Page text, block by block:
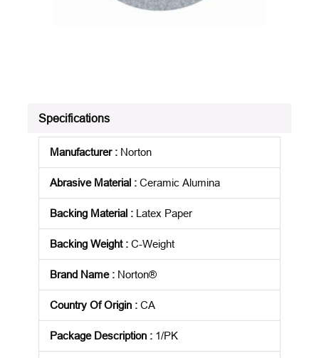
Specifications
Manufacturer: Norton
Abrasive Material : Ceramic Alumina
Backing Material : Latex Paper
Backing Weight: C-Weight
Brand Name: Norton®
Country Of Origin : CA
Package Description : 1/PK